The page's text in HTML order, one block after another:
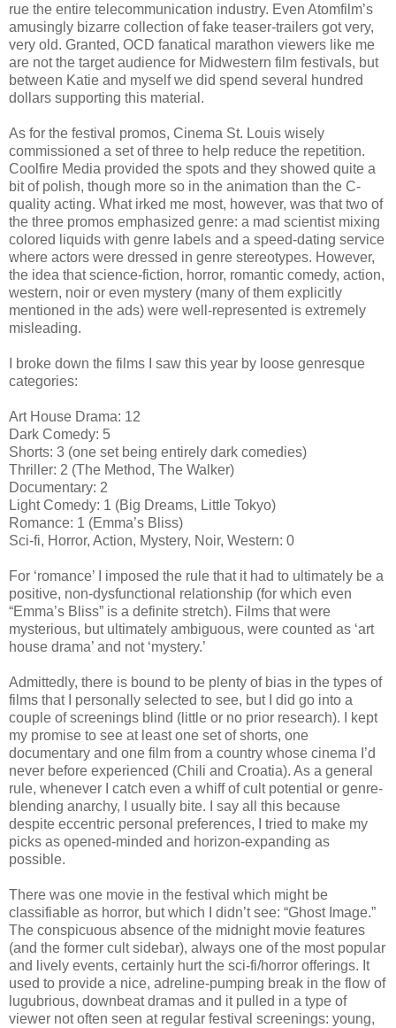
rue the entire telecommunication industry. Even Atomfilm’s
amusingly bizarre collection of fake teaser-trailers got very,
very old. Granted, OCD fanatical marathon viewers like me
are not the target audience for Midwestern film festivals, but
between Katie and myself we did spend several hundred
dollars supporting this material.
As for the festival promos, Cinema St. Louis wisely
commissioned a set of three to help reduce the repetition.
Coolfire Media provided the spots and they showed quite a
bit of polish, though more so in the animation than the C-
quality acting. What irked me most, however, was that two of
the three promos emphasized genre: a mad scientist mixing
colored liquids with genre labels and a speed-dating service
where actors were dressed in genre stereotypes. However,
the idea that science-fiction, horror, romantic comedy, action,
western, noir or even mystery (many of them explicitly
mentioned in the ads) were well-represented is extremely
misleading.
I broke down the films I saw this year by loose genresque
categories:
Art House Drama: 12
Dark Comedy: 5
Shorts: 3 (one set being entirely dark comedies)
Thriller: 2 (The Method, The Walker)
Documentary: 2
Light Comedy: 1 (Big Dreams, Little Tokyo)
Romance: 1 (Emma’s Bliss)
Sci-fi, Horror, Action, Mystery, Noir, Western: 0
For ‘romance’ I imposed the rule that it had to ultimately be a
positive, non-dysfunctional relationship (for which even
“Emma’s Bliss” is a definite stretch). Films that were
mysterious, but ultimately ambiguous, were counted as ‘art
house drama’ and not ‘mystery.’
Admittedly, there is bound to be plenty of bias in the types of
films that I personally selected to see, but I did go into a
couple of screenings blind (little or no prior research). I kept
my promise to see at least one set of shorts, one
documentary and one film from a country whose cinema I’d
never before experienced (Chili and Croatia). As a general
rule, whenever I catch even a whiff of cult potential or genre-
blending anarchy, I usually bite. I say all this because
despite eccentric personal preferences, I tried to make my
picks as opened-minded and horizon-expanding as
possible.
There was one movie in the festival which might be
classifiable as horror, but which I didn’t see: “Ghost Image.”
The conspicuous absence of the midnight movie features
(and the former cult sidebar), always one of the most popular
and lively events, certainly hurt the sci-fi/horror offerings. It
used to provide a nice, adreline-pumping break in the flow of
lugubrious, downbeat dramas and it pulled in a type of
viewer not often seen at regular festival screenings: young,